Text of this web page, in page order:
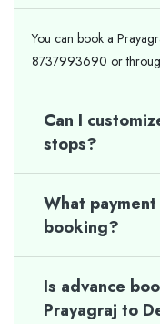
You can book a
8737993690 or
Can I
stops?
What
booking?
Is advance
Prayagraj to